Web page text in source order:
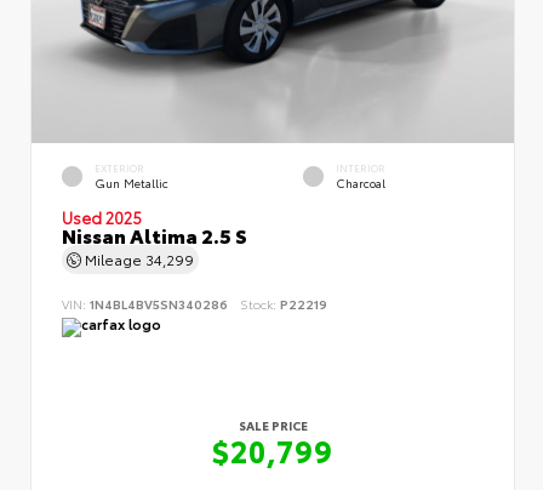
EXTERIOR
Gun Metallic
INTERIOR
Charcoal
Used 2025
Nissan Altima 2.5 S
Mileage 34,299
VIN: 1N4BL4BV5SN340286 Stock: P22219
SALE PRICE
$20,799